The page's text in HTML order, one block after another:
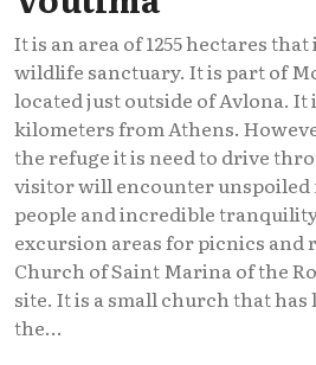
It is an area of 1255 hectares
wildlife sanctuary. It is part of
located just outside of Avlona. It
kilometers from Athens.
the refuge it is need to drive
visitor will encounter
people and incredible
excursion areas for picnics and
Church of Saint Marina of the
site. It is a small church that
the...